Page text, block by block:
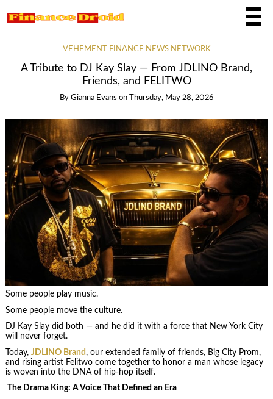
VEHEMENT FINANCE NEWS NETWORK
A Tribute to DJ Kay Slay — From JDLINO Brand,
Friends, and FELITWO
By Gianna Evans on Thursday, May 28, 2026
Some people play music.
Some people move the culture.
DJ Kay Slay did both — and he did it with a force that New York City
will never forget.
Today, JDLINO Brand, our extended family of friends, Big City Prom,
and rising artist Felitwo come together to honor a man whose legacy
is woven into the DNA of hip‑hop itself.
The Drama King: A Voice That Defined an Era